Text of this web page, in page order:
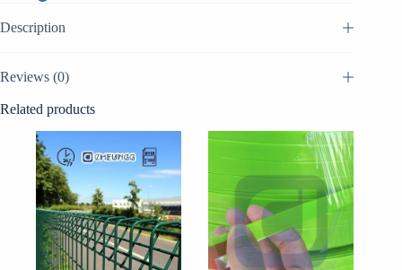
Description
Reviews (0)
Related products